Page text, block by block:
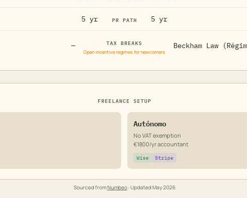
5 yr PR PATH 5 yr
— TAX BREAKS
Open incentive regimes for newcomers
Beckham Law
FREELANCE SETUP
Autónomo
No VAT exemption
€1800/yr accountant
Wise Stripe
Sourced fromNumbeo· UpdatedMay 2026